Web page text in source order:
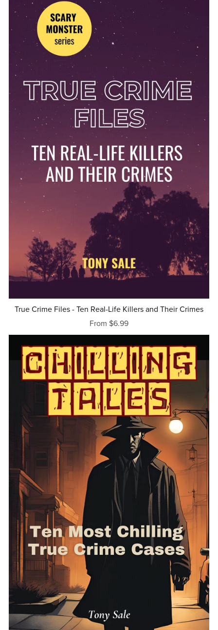
True Crime Files - Ten Real-Life Killers and Their Crimes
From $6.99